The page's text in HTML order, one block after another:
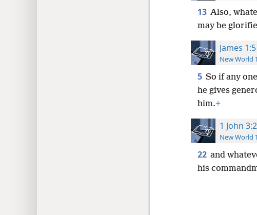
13 Also,
may be
James 1:5
New World
5 So if any
he gives
him.+
1 John
New World
22 and
his